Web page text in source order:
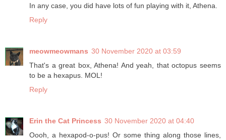
In any case, you did have lots of fun playing with it, Athena.
Reply
meowmeowmans 30 November 2020 at 03:59
That's a great box, Athena! And yeah, that octopus seems
to be a hexapus. MOL!
Reply
Erin the Cat Princess 30 November 2020 at 04:40
Oooh, a hexapod-o-pus! Or some thing along those lines,